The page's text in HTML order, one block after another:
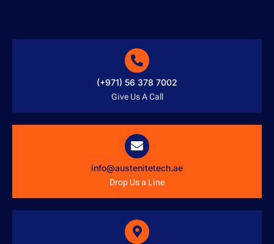
(+971) 56 378 7002
Give Us A Call
info@austenitetech.ae
Drop Us a Line